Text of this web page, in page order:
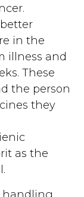
in the
illness and
These
the person
they
as the